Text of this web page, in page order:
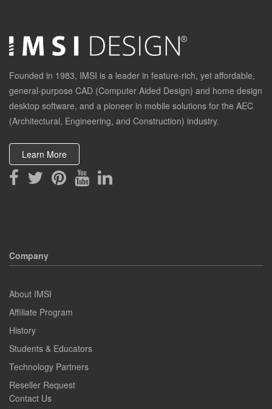
Founded in 1983, IMSI is a leader in feature-rich, yet affordable,
general-purpose CAD (Computer Aided Design) and home design
desktop software, and a pioneer in mobile solutions for the AEC
(Architectural, Engineering, and Construction) industry.
Learn More
Company
About IMSI
Affiliate Program
History
Students & Educators
Technology Partners
Reseller Request
Contact Us